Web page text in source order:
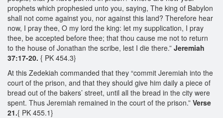
prophets which prophesied unto you, saying, The king of Babylon
shall not come against you, nor against this land? Therefore hear
now, I pray thee, O my lord the king: let my supplication, I pray
thee, be accepted before thee; that thou cause me not to return
to the house of Jonathan the scribe, lest I die there.” Jeremiah
37:17-20. { PK 454.3}
At this Zedekiah commanded that they “commit Jeremiah into the
court of the prison, and that they should give him daily a piece of
bread out of the bakers’ street, until all the bread in the city were
spent. Thus Jeremiah remained in the court of the prison.” Verse
21.{ PK 455.1}